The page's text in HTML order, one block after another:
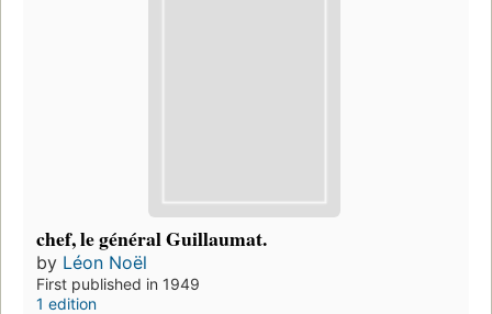
chef, le général Guillaumat.
by Léon Noël
First published in 1949
1 edition